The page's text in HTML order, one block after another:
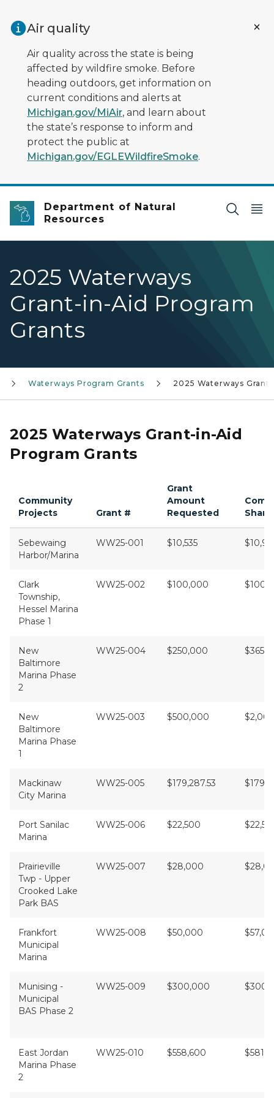
Air quality
Air quality across the state is being
affected by wildfire smoke. Before
heading outdoors, get information on
current conditions and alerts at
Michigan.gov/MiAir, and learn about
the state’s response to inform and
protect the public at
Michigan.gov/EGLEWildfireSmoke.
Department of Natural
Resources
2025 Waterways
Grant-in-Aid Program
Grants
Waterways Program Grants 2025 Waterways Grants
2025 Waterways Grant-in-Aid
Program Grants
Community
Projects
Grant #
Grant
Amount
Requested
Share
Sebewaing
Harbor/Marina
WW25-001 $10,535
Clark
Township,
Hessel Marina
Phase 1
WW25-002 $100,000
New
Baltimore
Marina Phase
2
WW25-004 $250,000
New
Baltimore
Marina Phase
1
WW25-003 $500,000
Mackinaw
City Marina
WW25-005 $179,287.53
Port Sanilac
Marina
WW25-006 $22,500
Prairieville
Twp - Upper
Crooked Lake
Park BAS
WW25-007 $28,000
Frankfort
Municipal
Marina
WW25-008 $50,000
Munising -
Municipal
BAS Phase 2
WW25-009 $300,000
East Jordan
Marina Phase
2
WW25-010 $558,600